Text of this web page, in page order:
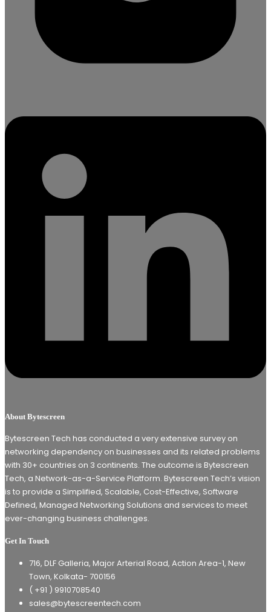
About Bytescreen
Bytescreen Tech has conducted a very extensive survey on
networking dependency on businesses and its related problems
with 30+ countries on 3 continents. The outcome is Bytescreen
Tech, a Network-as-a-Service Platform. Bytescreen Tech’s vision
is to provide a Simplified, Scalable, Cost-Effective, Software
Defined, Managed Networking Solutions and services to meet
ever-changing business challenges.
Get In Touch
716, DLF Galleria, Major Arterial Road, Action Area-1, New
Town, Kolkata- 700156
( +91 ) 9910708540
sales@bytescreentech.com